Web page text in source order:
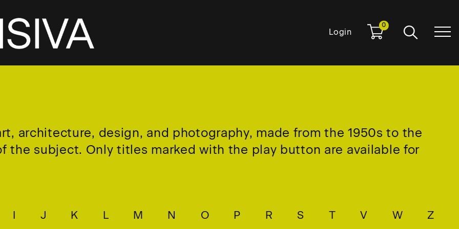
Login
0
architecture, design, and photography, made from the 1950s to the
the subject. Only titles marked with the play button are available for
I J K L M N O P R S T V W Z